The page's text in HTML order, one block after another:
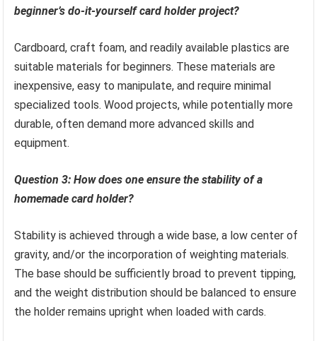
beginner’s do-it-yourself card holder project?
Cardboard, craft foam, and readily available plastics are
suitable materials for beginners. These materials are
inexpensive, easy to manipulate, and require minimal
specialized tools. Wood projects, while potentially more
durable, often demand more advanced skills and
equipment.
Question 3: How does one ensure the stability of a
homemade card holder?
Stability is achieved through a wide base, a low center of
gravity, and/or the incorporation of weighting materials.
The base should be sufficiently broad to prevent tipping,
and the weight distribution should be balanced to ensure
the holder remains upright when loaded with cards.